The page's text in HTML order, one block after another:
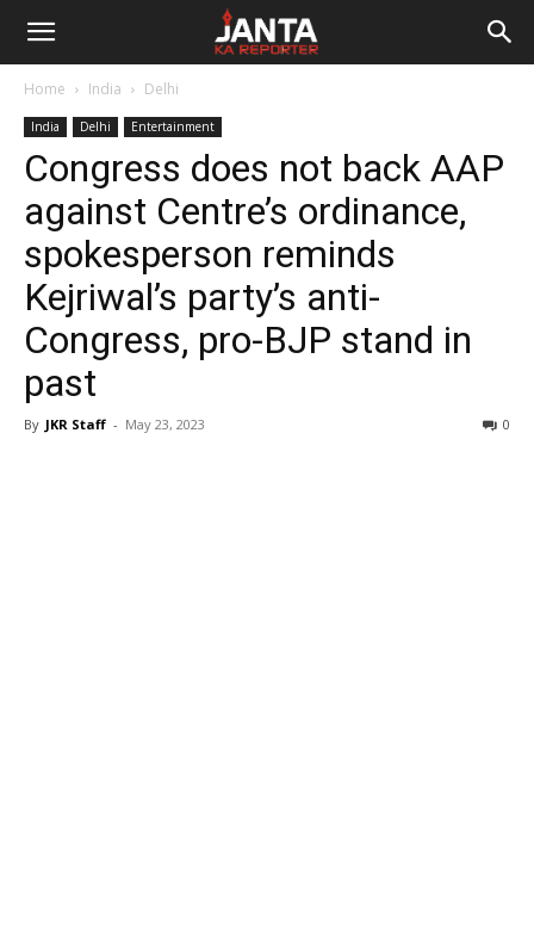
Janta
Reporter
Home India Delhi
India Delhi Entertainment
Congress does not back AAP
against Centre’s ordinance,
spokesperson reminds
Kejriwal’s party’s anti-
Congress, pro-BJP stand in
past
By JKR Staff - May 23, 2023 0